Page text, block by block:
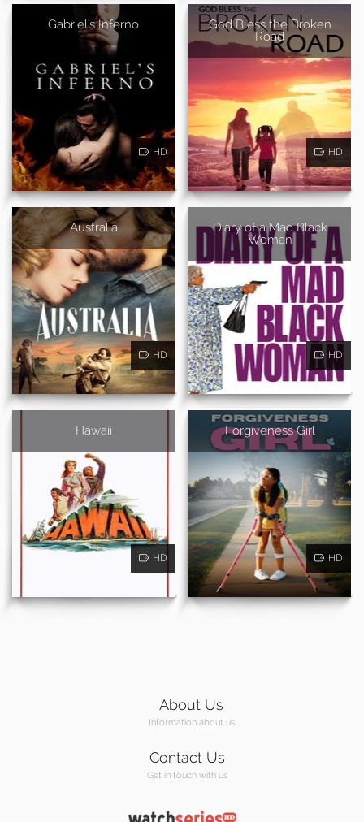
Gabriel's Inferno
HD
God Bless the Broken
Road
HD
Australia
HD
Diary of a Mad Black
Woman
HD
Hawaii
HD
Forgiveness Girl
HD
About Us
Information about us
Contact Us
Get in touch with us